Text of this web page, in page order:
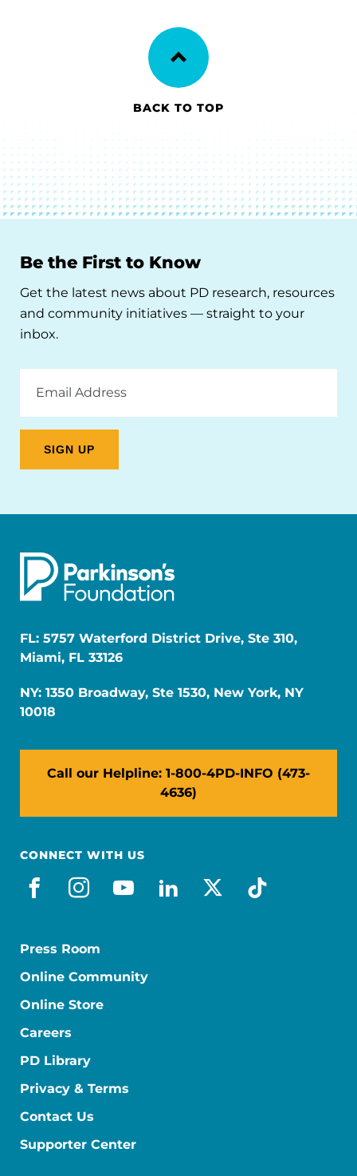
BACK TO TOP
Be the First to Know
Get the latest news about PD research, resources
and community initiatives — straight to your
inbox.
Address
FL: 5757 Waterford District Drive, Ste 310,
Miami, FL 33126
NY: 1350 Broadway, Ste 1530, New York, NY
10018
Call our Helpline: 1-800-4PD-INFO (473-
4636)
CONNECT WITH US
facebook
instagram
youtube
linkedin
x-socialtiktok
Press Room
Online Community
Online Store
Careers
PD Library
Privacy & Terms
Contact Us
Supporter Center